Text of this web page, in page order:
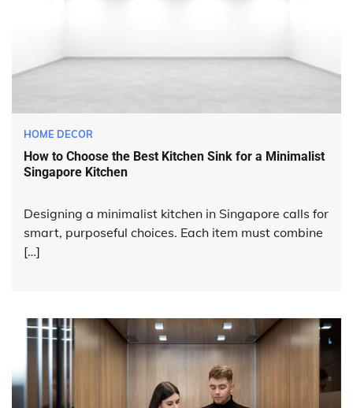
HOME DECOR
How to Choose the Best Kitchen Sink for a Minimalist
Singapore Kitchen
Designing a minimalist kitchen in Singapore calls for
smart, purposeful choices. Each item must combine
[…]